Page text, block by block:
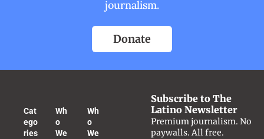
journalism.
Donate
Cat
ego
ries
Wh
o
We
Wh
o
We
Subscribe to The
Latino Newsletter
Premium journalism. No
paywalls. All free.